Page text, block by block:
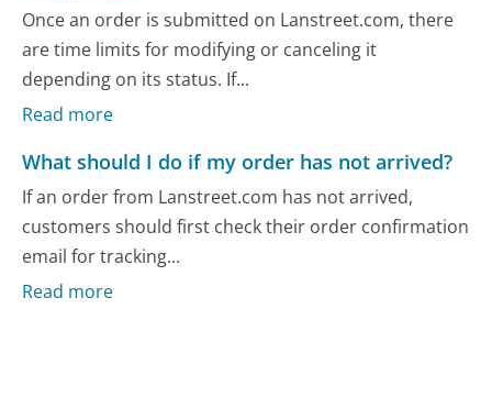
Once an order is submitted on Lanstreet.com, there
are time limits for modifying or canceling it
depending on its status. If...
Read more
What should I do if my order has not arrived?
If an order from Lanstreet.com has not arrived,
customers should first check their order confirmation
email for tracking...
Read more